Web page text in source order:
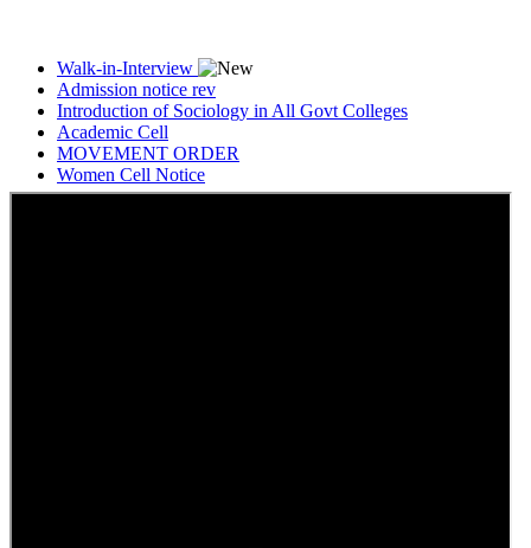
Walk-in-Interview
Admission notice rev
Introduction of Sociology in All Govt Colleges
Academic Cell
MOVEMENT ORDER
Women Cell Notice
Students Union Election results for the session 2025-26